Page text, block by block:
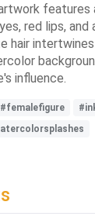
features
red lips, and
hair
influence.
#femalefigure